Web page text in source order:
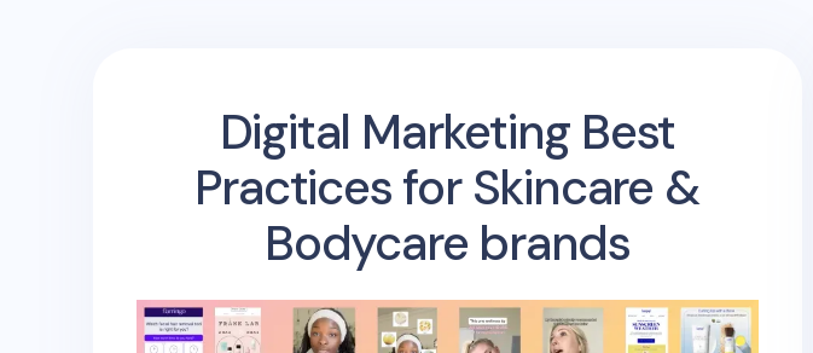
Digital Marketing Best
Practices for Skincare &
Bodycare brands